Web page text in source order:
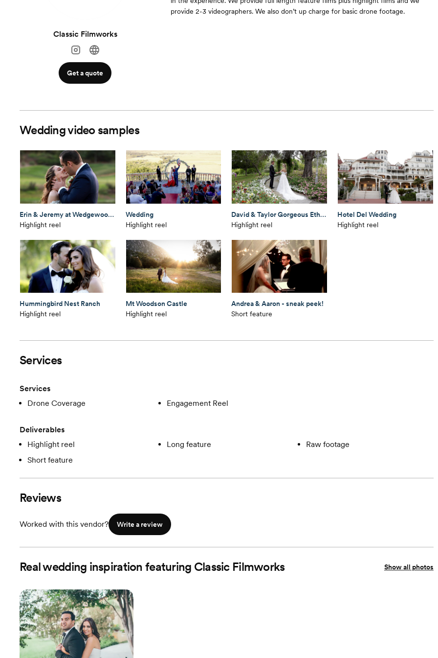
Classic Filmworks
Get a quote
provide 2-3 videographers. We also don’t up charge for basic drone footage.
Wedding video samples
Erin & Jeremy at Wedgewood Fallbrook
Highlight reel
Wedding
Highlight reel
David & Taylor Gorgeous Ethereal Garden Wedding!
Highlight reel
Hotel Del Wedding
Highlight reel
Hummingbird Nest Ranch
Highlight reel
Mt Woodson Castle
Highlight reel
Andrea & Aaron - sneak peek!
Short feature
Services
Services
Drone Coverage
Engagement Reel
Deliverables
Highlight reel
Long feature
Raw footage
Short feature
Reviews
Worked with this vendor? Write a review
Real wedding inspiration featuring Classic Filmworks Show all photos